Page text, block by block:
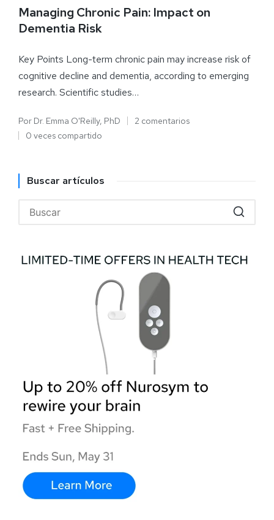
Managing Chronic Pain: Impact on
Dementia Risk
Key Points Long-term chronic pain may increase risk of
cognitive decline and dementia, according to emerging
research. Scientific studies…
Por Dr. Emma O'Reilly, PhD
2 comentarios
0 veces compartido
Buscar artículos